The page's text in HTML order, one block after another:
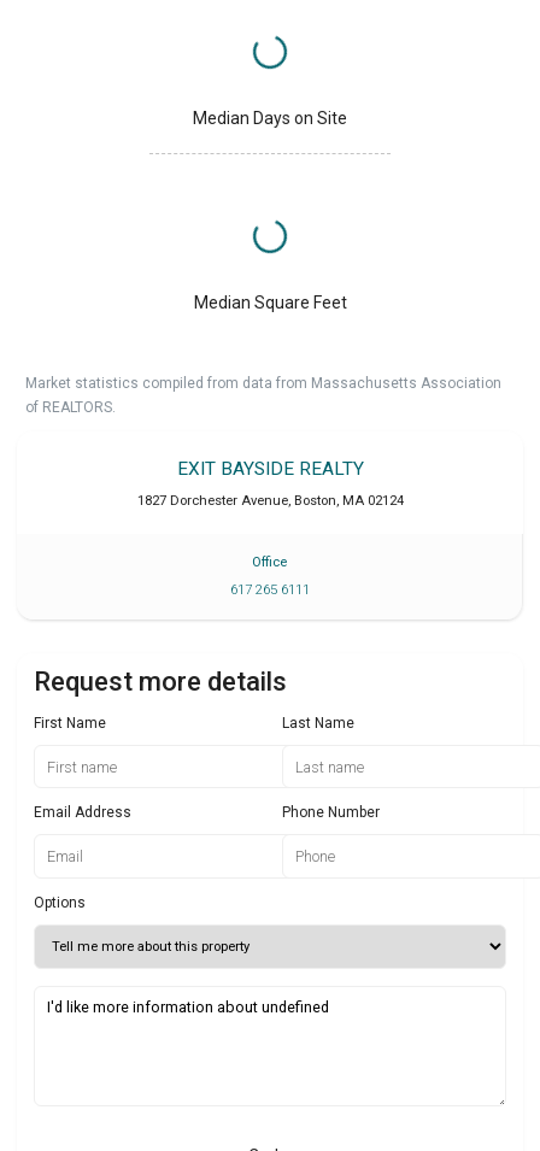
Median Days on Site
Median Square Feet
Market statistics compiled from data from Massachusetts Association
of REALTORS.
EXIT BAYSIDE REALTY
1827 Dorchester Avenue, Boston, MA 02124
Office
617 265 6111
Request more details
First Name Last Name
Email Address Phone Number
Options